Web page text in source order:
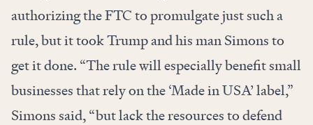
authorizing the FTC to promulgate just such a
rule, but it took Trump and his man Simons to
get it done. “The rule will especially benefit small
businesses that rely on the ‘Made in USA’ label,”
Simons said, “but lack the resources to defend